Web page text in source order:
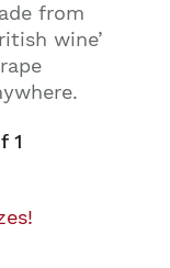
from
wine’
1